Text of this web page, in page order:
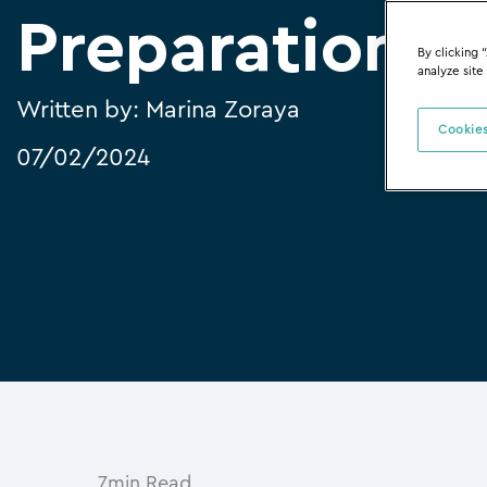
Preparation
Written by: Marina Zoraya
07/02/2024
7min Read
By clicking
analyze site